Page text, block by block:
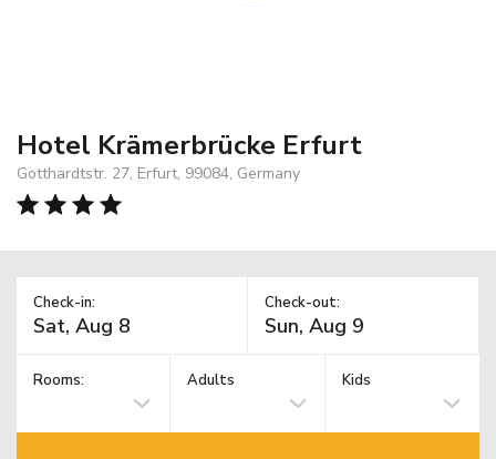
Hotel Krämerbrücke Erfurt
Gotthardtstr. 27, Erfurt, 99084, Germany
Check-in: Check-out:
Rooms: Adults Kids